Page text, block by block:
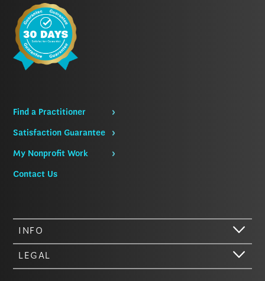
Find a Practitioner
Satisfaction Guarantee
My Nonprofit Work
Contact Us
INFO
LEGAL
Hi there. We just wanted to let you know that our website (like most